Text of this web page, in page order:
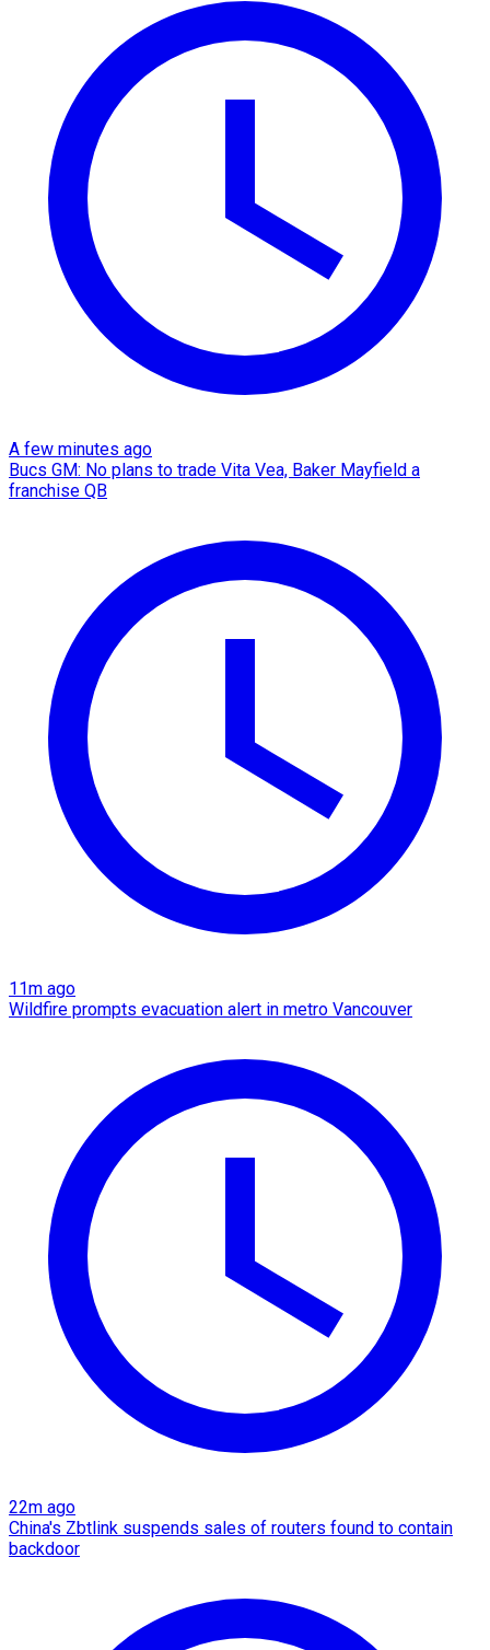
A few minutes ago
Bucs GM: No plans to trade Vita Vea, Baker Mayfield a
franchise QB
11m ago
Wildfire prompts evacuation alert in metro Vancouver
22m ago
China's Zbtlink suspends sales of routers found to contain
backdoor